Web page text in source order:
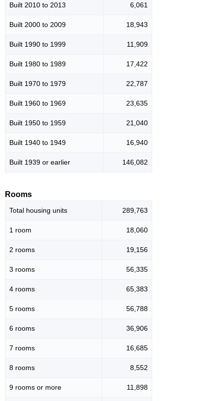
Built 2010 to 2013 6,061
Built 2000 to 2009 18,943
Built 1990 to 1999 11,909
Built 1980 to 1989 17,422
Built 1970 to 1979 22,787
Built 1960 to 1969 23,635
Built 1950 to 1959 21,040
Built 1940 to 1949 16,940
Built 1939 or earlier 146,082
Rooms
Total housing units 289,763
1 room 18,060
2 rooms 19,156
3 rooms 56,335
4 rooms 65,383
5 rooms 56,788
6 rooms 36,906
7 rooms 16,685
8 rooms 8,552
9 rooms or more 11,898